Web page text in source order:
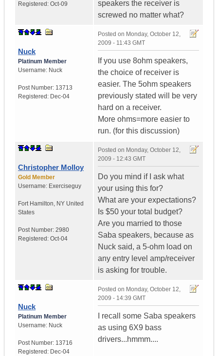
Registered: Oct-09
speakers the receiver is
screwed no matter what?
Nuck
Platinum Member
Username: Nuck
Post Number: 13713
Registered: Dec-04
Posted on Monday, October 12,
2009 - 11:43 GMT
If you use 8ohm speakers,
the choice of receiver is
easier. The 5ohm speakers
previously stated will be very
hard on a receiver.
More ohms=more easier to
run. (for this discussion)
Christopher Molloy
Gold Member
Username: Exerciseguy
Fort Hamilton, NY United
States
Post Number: 2980
Registered: Oct-04
Posted on Monday, October 12,
2009 - 12:43 GMT
Do you mind if I ask what
your using this for?
What are your expectations?
Is $50 your total budget?
Are you married to those
Saba speakers, because as
Nuck said, a 5-ohm load on
any entry level amp/receiver
is asking for trouble.
Nuck
Platinum Member
Username: Nuck
Post Number: 13716
Registered: Dec-04
Posted on Monday, October 12,
2009 - 14:39 GMT
I recall some Saba speakers
as using 6X9 bass
drivers...hmmm....